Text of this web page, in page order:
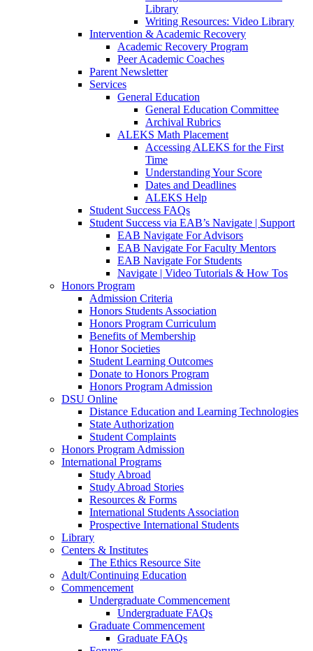
Library
Writing Resources: Video Library
Intervention & Academic Recovery
Academic Recovery Program
Peer Academic Coaches
Parent Newsletter
Services
General Education
General Education Committee
Archival Rubrics
ALEKS Math Placement
Accessing ALEKS for the First
Time
Understanding Your Score
Dates and Deadlines
ALEKS Help
Student Success FAQs
Student Success via EAB’s Navigate | Support
EAB Navigate For Advisors
EAB Navigate For Faculty Mentors
EAB Navigate For Students
Navigate | Video Tutorials & How Tos
Honors Program
Admission Criteria
Honors Students Association
Honors Program Curriculum
Benefits of Membership
Honor Societies
Student Learning Outcomes
Donate to Honors Program
Honors Program Admission
DSU Online
Distance Education and Learning Technologies
State Authorization
Student Complaints
Honors Program Admission
International Programs
Study Abroad
Study Abroad Stories
Resources & Forms
International Students Association
Prospective International Students
Library
Centers & Institutes
The Ethics Resource Site
Adult/Continuing Education
Commencement
Undergraduate Commencement
Undergraduate FAQs
Graduate Commencement
Graduate FAQs